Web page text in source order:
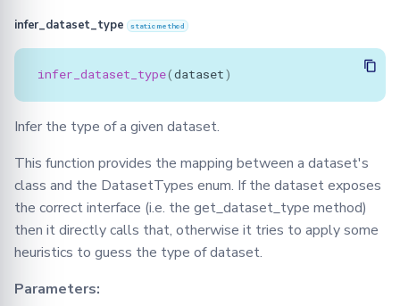
infer_dataset_type staticmethod
infer_dataset_type(dataset)
Infer the type of a given dataset.
This function provides the mapping between a dataset's
class and the DatasetTypes enum. If the dataset exposes
the correct interface (i.e. the get_dataset_type method)
then it directly calls that, otherwise it tries to apply some
heuristics to guess the type of dataset.
Parameters: